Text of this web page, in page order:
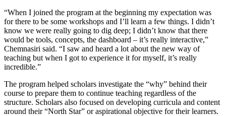
“When I joined the program at the beginning my expectation was
for there to be some workshops and I’ll learn a few things. I didn’t
know we were really going to dig deep; I didn’t know that there
would be tools, concepts, the dashboard – it’s really interactive,”
Chemnasiri said. “I saw and heard a lot about the new way of
teaching but when I got to experience it for myself, it’s really
incredible.”
The program helped scholars investigate the “why” behind their
course to prepare them to continue teaching regardless of the
structure. Scholars also focused on developing curricula and content
around their “North Star” or aspirational objective for their learners.